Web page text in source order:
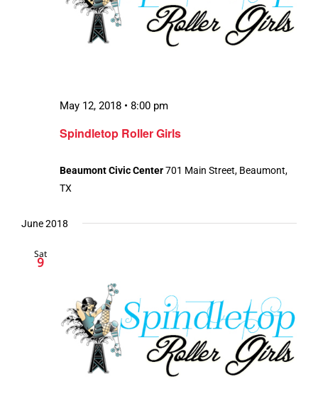
Spindletop Roller Girls
May 12, 2018 • 8:00 pm
Beaumont Civic Center701 Main Street, Beaumont,
TX
June 2018
Sat
9